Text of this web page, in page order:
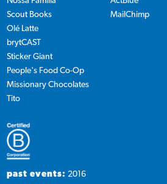
Scout Books
Olé Latte
brytCAST
Sticker Giant
People's Food Co-Op
Missionary Chocolates
Tito
MailChimp
past events: 2016